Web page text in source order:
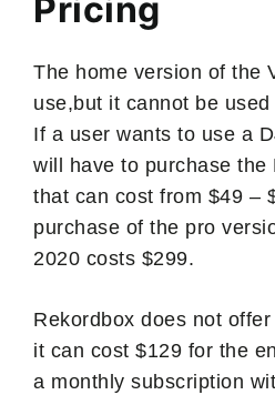
Pricing
The home version of the
use,but it cannot be
If a user wants to use a
will have to purchase the
that can cost from $49 –
purchase of the pro
2020 costs $299.
Rekordbox does not
it can cost $129 for the
a monthly subscription